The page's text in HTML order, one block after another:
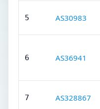
5 AS30983
6 AS36941
7 AS328867